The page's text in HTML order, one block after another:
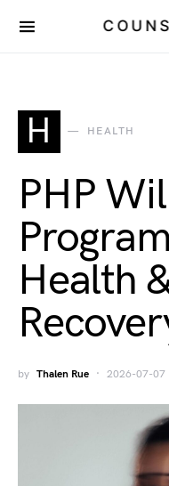
H HEALTH
PHP
Health
by Thalen Rue 2026-07-07